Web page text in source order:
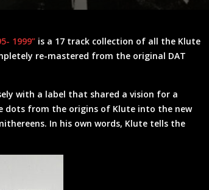
1999” is a 17 track collection of all the Klute
re-mastered from the original DAT
with a label that shared a vision for a
dots from the origins of Klute into the new
In his own words, Klute tells the